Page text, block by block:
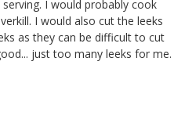
I would probably cook
I would also cut the leeks
as they can be difficult to cut
just too many leeks for me.